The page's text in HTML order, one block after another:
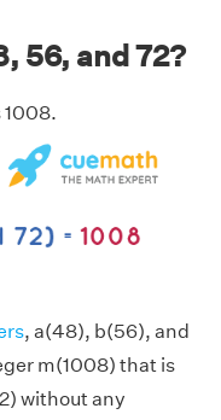
56, and 72?
1008.
, a(48), b(56), and
m(1008) that is
without any